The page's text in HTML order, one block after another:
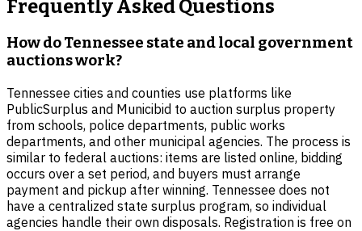
Frequently Asked Questions
How do Tennessee state and local government
auctions work?
Tennessee cities and counties use platforms like
PublicSurplus and Municibid to auction surplus property
from schools, police departments, public works
departments, and other municipal agencies. The process is
similar to federal auctions: items are listed online, bidding
occurs over a set period, and buyers must arrange
payment and pickup after winning. Tennessee does not
have a centralized state surplus program, so individual
agencies handle their own disposals. Registration is free on